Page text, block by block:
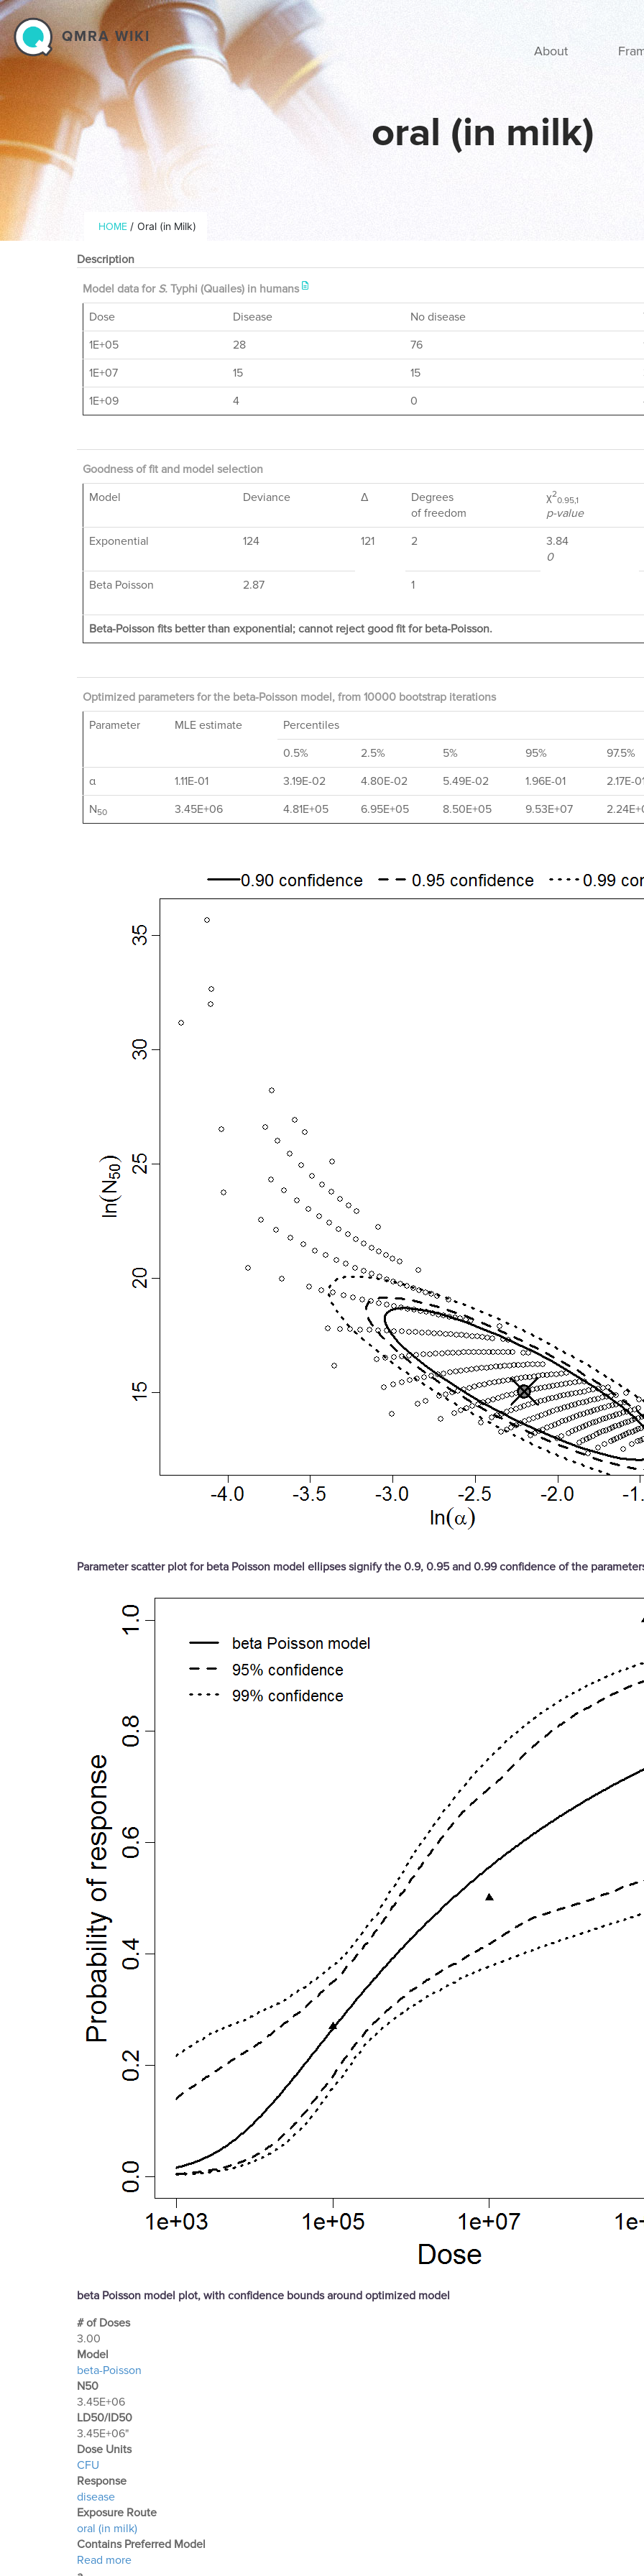
Skip to main content
oral (in milk)
Breadcrumb
HOME / Oral (in Milk)
QMRA WIKI
About
Description
Model data for S. Typhi (Quailes) in humans
Dose
Disease No disease
1E+05
28 76
1E+07
15 15
1E+09
4 0
Goodness of fit and model selection
Model
Deviance Δ
Degrees
of freedom
χ2
0.95,1
p-value
Exponential
124 121 2
3.84
0
Beta Poisson
2.87 1
Beta-Poisson fits better than exponential; cannot reject good fit for beta-Poisson.
Optimized parameters for the beta-Poisson model, from 10000 bootstrap iterations
Parameter
MLE estimate
Percentiles
0.5%
2.5% 5% 95%
97.5%
α
1.11E-01 3.19E-02 4.80E-02 5.49E-02 1.96E-01
2.17E-
N50 3.45E+06 4.81E+05 6.95E+05 8.50E+05 9.53E+07
Parameter scatter plot for beta Poisson model ellipses signify the 0.9, 0.95 and 0.99 confidence of the
beta Poisson model plot, with confidence bounds around optimized model
# of Doses
3.00
Μodel
beta-Poisson
N50
3.45E+06
LD50/ID50
3.45E+06"
Dose Units
CFU
Response
disease
Exposure Route
oral (in milk)
Contains Preferred Model
Read moreabout Optimization Output for Exp. 79